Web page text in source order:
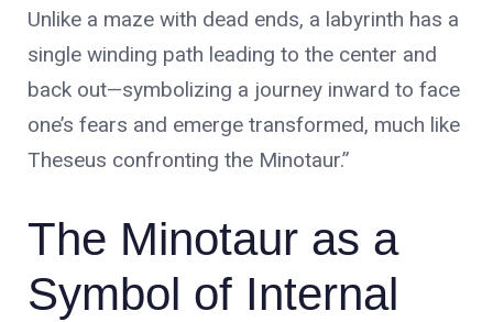
No products in the cart.
Unlike a maze with dead ends, a labyrinth has a
single winding path leading to the center and
back out—symbolizing a journey inward to face
one’s fears and emerge transformed, much like
Theseus confronting the Minotaur.”
The Minotaur as a
Symbol of Internal